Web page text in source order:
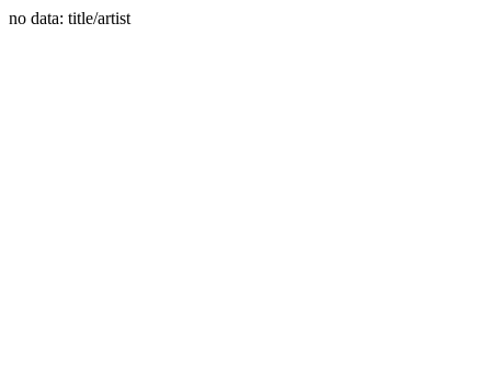
no data: title/artist